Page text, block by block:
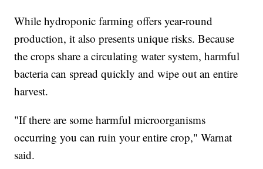
While hydroponic farming offers year-round
production, it also presents unique risks. Because
the crops share a circulating water system, harmful
bacteria can spread quickly and wipe out an entire
harvest.
"If there are some harmful microorganisms
occurring you can ruin your entire crop," Warnat
said.